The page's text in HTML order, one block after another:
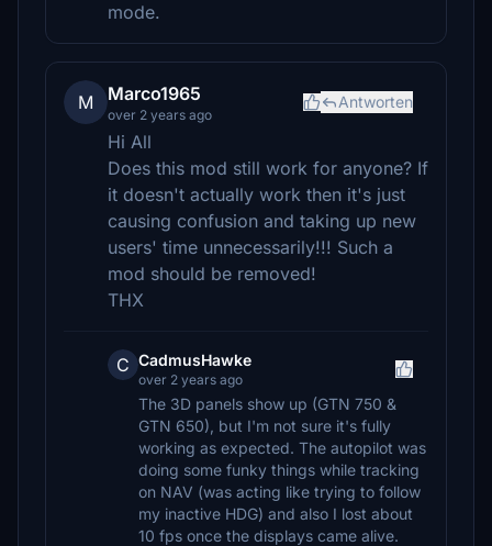
mode.
M Marco1965
over 2 years ago
Antworten
Hi All
Does this mod still work for anyone? If
it doesn't actually work then it's just
causing confusion and taking up new
users' time unnecessarily!!! Such a
mod should be removed!
THX
C CadmusHawke
over 2 years ago
The 3D panels show up (GTN 750 &
GTN 650), but I'm not sure it's fully
working as expected. The autopilot was
doing some funky things while tracking
on NAV (was acting like trying to follow
my inactive HDG) and also I lost about
10 fps once the displays came alive.